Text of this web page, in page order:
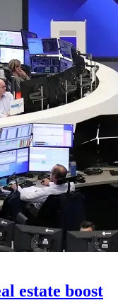
estate boost